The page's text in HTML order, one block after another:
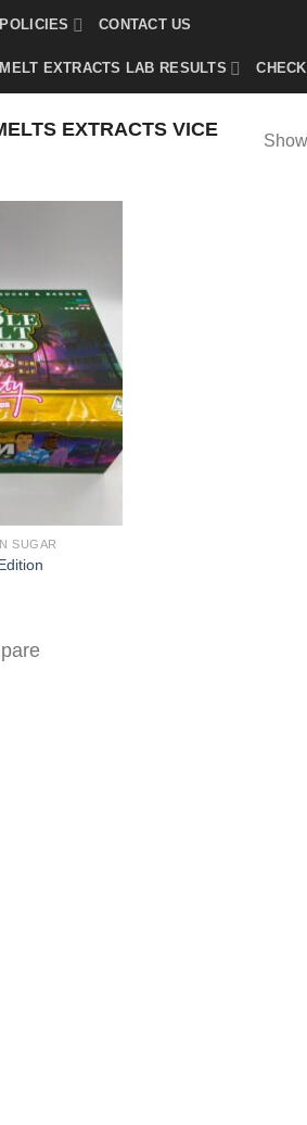
POLICIES CONTACT US
EXTRACTS LAB RESULTS
EXTRACTS VICE
SUGAR